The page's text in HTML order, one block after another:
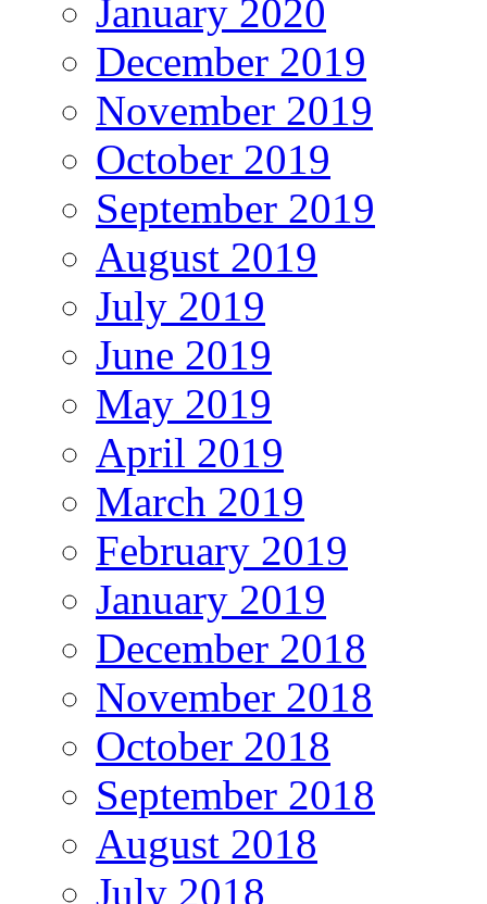
January 2020
December 2019
November 2019
October 2019
September 2019
August 2019
July 2019
June 2019
May 2019
April 2019
March 2019
February 2019
January 2019
December 2018
November 2018
October 2018
September 2018
August 2018
July 2018